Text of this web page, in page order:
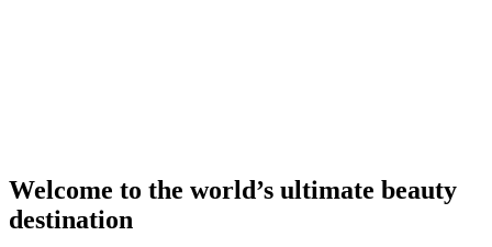
Welcome to the world’s ultimate beauty
destination